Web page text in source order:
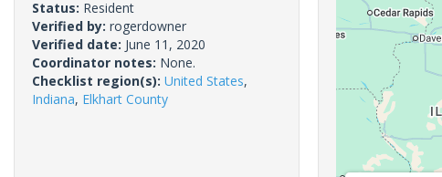
Status: Resident
Verified by: rogerdowner
Verified date: June 11, 2020
Coordinator notes: None.
Checklist region(s): United States,
Indiana, Elkhart County